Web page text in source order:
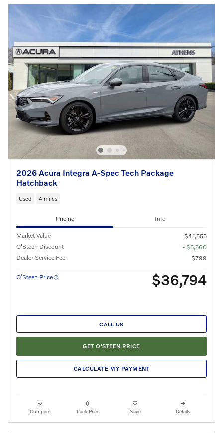
2026 Acura Integra A-Spec Tech Package
Hatchback
Used 4 miles
Pricing Info
Market Value
$41,555
O'Steen Discount
- $5,560
Dealer Service Fee
$799
O’Steen Price $36,794
CALL US
GET O'STEEN PRICE
CALCULATE MY PAYMENT
Compare Track Price Save Details